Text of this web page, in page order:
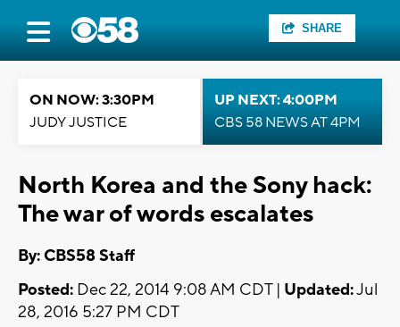
SHARE
ON NOW: 3:30PM
JUDY JUSTICE
UP NEXT: 4:00PM
CBS 58 NEWS AT 4PM
North Korea and the Sony hack:
The war of words escalates
By: CBS58 Staff
Posted: Dec 22, 2014 9:08 AM CDT | Updated:Jul
28, 2016 5:27 PM CDT